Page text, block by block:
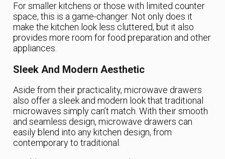
For smaller kitchens or those with limited counter
space, this is a game-changer. Not only does it
make the kitchen look less cluttered, but it also
provides more room for food preparation and other
appliances.
Sleek And Modern Aesthetic
Aside from their practicality, microwave drawers
also offer a sleek and modern look that traditional
microwaves simply can’t match. With their smooth
and seamless design, microwave drawers can
easily blend into any kitchen design, from
contemporary to traditional.